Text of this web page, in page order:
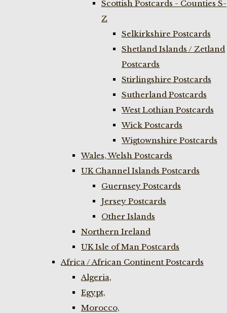
Scottish Postcards - Counties S-
Z
Selkirkshire Postcards
Shetland Islands / Zetland
Postcards
Stirlingshire Postcards
Sutherland Postcards
West Lothian Postcards
Wick Postcards
Wigtownshire Postcards
Wales, Welsh Postcards
UK Channel Islands Postcards
Guernsey Postcards
Jersey Postcards
Other Islands
Northern Ireland
UK Isle of Man Postcards
Africa / African Continent Postcards
Algeria,
Egypt,
Morocco,